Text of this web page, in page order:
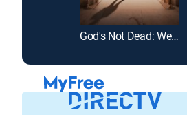
God's Not Dead: We the People